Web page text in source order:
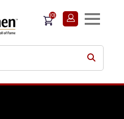
(0)